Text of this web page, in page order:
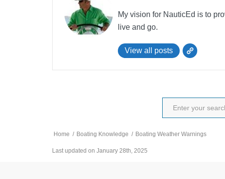
My vision for NauticEd is to
live and go.
View all posts
Home / Boating Knowledge / Boating Weather Warnings
Last updated on January 28th, 2025